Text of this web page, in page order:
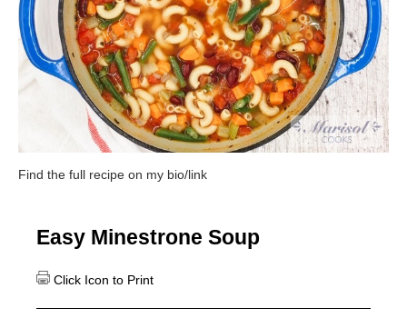
Find the full recipe on my bio/link
Easy Minestrone Soup